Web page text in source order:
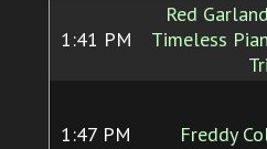
1:41 PM
Red
Timeless
1:47 PM Freddy